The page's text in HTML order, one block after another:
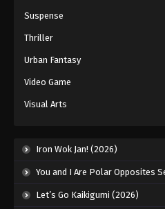
Dragon Ball Z
Eps 224 -
Dragon Ball Z
Eps 225 -
Eps 226 - Episode
Dragon Ball Z
Suspense
Thriller
Urban Fantasy
Video Game
Visual Arts
Iron Wok Jan! (2026)
You and I Are Polar Opposites
Let’s Go Kaikigumi (2026)